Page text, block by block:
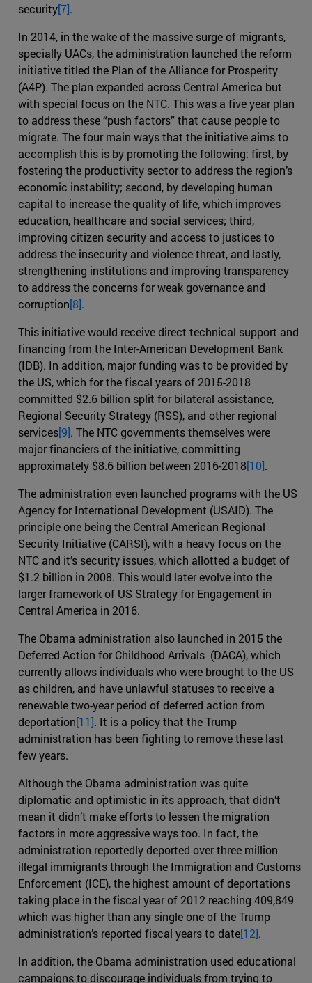
security[7].
In 2014, in the wake of the massive surge of migrants,
specially UACs, the administration launched the reform
initiative titled the Plan of the Alliance for Prosperity
(A4P). The plan expanded across Central America but
with special focus on the NTC. This was a five year plan
to address these “push factors” that cause people to
migrate. The four main ways that the initiative aims to
accomplish this is by promoting the following: first, by
fostering the productivity sector to address the region’s
economic instability; second, by developing human
capital to increase the quality of life, which improves
education, healthcare and social services; third,
improving citizen security and access to justices to
address the insecurity and violence threat, and lastly,
strengthening institutions and improving transparency
to address the concerns for weak governance and
corruption[8].
This initiative would receive direct technical support and
financing from the Inter-American Development Bank
(IDB). In addition, major funding was to be provided by
the US, which for the fiscal years of 2015-2018
committed $2.6 billion split for bilateral assistance,
Regional Security Strategy (RSS), and other regional
services[9]. The NTC governments themselves were
major financiers of the initiative, committing
approximately $8.6 billion between 2016-2018[10].
The administration even launched programs with the US
Agency for International Development (USAID). The
principle one being the Central American Regional
Security Initiative (CARSI), with a heavy focus on the
NTC and it’s security issues, which allotted a budget of
$1.2 billion in 2008. This would later evolve into the
larger framework of US Strategy for Engagement in
Central America in 2016.
The Obama administration also launched in 2015 the
Deferred Action for Childhood Arrivals (DACA), which
currently allows individuals who were brought to the US
as children, and have unlawful statuses to receive a
renewable two-year period of deferred action from
deportation[11]. It is a policy that the Trump
administration has been fighting to remove these last
few years.
Although the Obama administration was quite
diplomatic and optimistic in its approach, that didn’t
mean it didn’t make efforts to lessen the migration
factors in more aggressive ways too. In fact, the
administration reportedly deported over three million
illegal immigrants through the Immigration and Customs
Enforcement (ICE), the highest amount of deportations
taking place in the fiscal year of 2012 reaching 409,849
which was higher than any single one of the Trump
administration’s reported fiscal years to date[12].
In addition, the Obama administration used educational
campaigns to discourage individuals from trying to